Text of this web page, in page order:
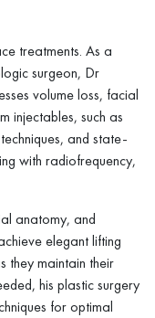
treatments. As a
surgeon, Dr
volume loss, facial
injectables, such as
and state-
with radiofrequency,
anatomy, and
elegant lifting
they maintain their
his plastic surgery
for optimal